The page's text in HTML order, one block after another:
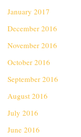
January 2017
December 2016
November 2016
October 2016
September 2016
August 2016
July 2016
June 2016